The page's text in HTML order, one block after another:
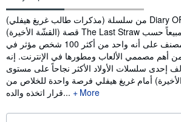
Synopsis
من سلسلة (مذكرات طالب غريغ هيفلي) Diary OF A Wimpy Kid تأتي
قصة (القشّة الأخيرة) The Last Straw للكاتب الأكثر مبيعاً حسب
نيويورك تايمز. والمصنف على أنه واحد من أكثر 100 شخص مؤثر في
من أهم مصممي الألعاب ومطورها في الإنترنت. إنه
إحدى سلسلات الأولاد الأكثر نجاحاً على مستوى
أمام غريغ هيفلي فرصة واحدة للخلاص من
قرار اتخذه والده...
More